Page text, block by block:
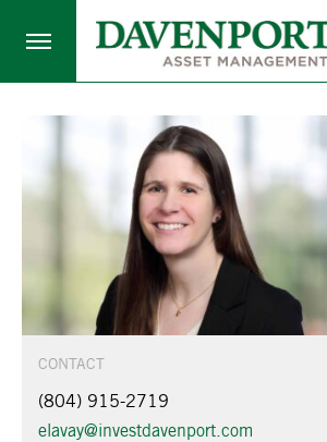
CONTACT
(804) 915-2719
elavay@investdavenport.com